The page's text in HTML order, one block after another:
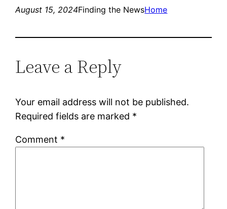
August 15, 2024Finding the NewsHome
Leave a Reply
Your email address will not be published.
Required fields are marked *
Comment *